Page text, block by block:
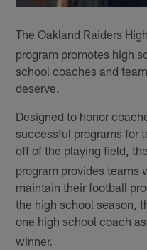
The Oakland Raiders
program promotes high
school coaches and
deserve.
Designed to honor
successful programs for
off of the playing field,
program provides teams
maintain their football
the high school season,
one high school coach
winner.